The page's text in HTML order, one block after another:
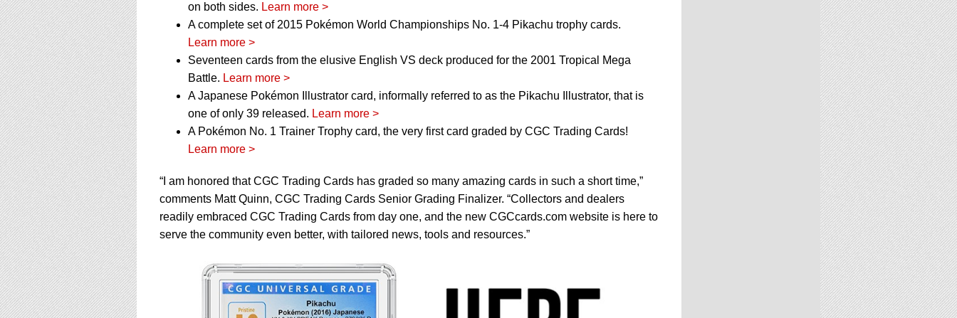
on both sides. Learn more >
A complete set of 2015 Pokémon World Championships No. 1-4 Pikachu trophy cards.
Learn more >
Seventeen cards from the elusive English VS deck produced for the 2001 Tropical Mega
Battle. Learn more >
A Japanese Pokémon Illustrator card, informally referred to as the Pikachu Illustrator, that is
one of only 39 released. Learn more >
A Pokémon No. 1 Trainer Trophy card, the very first card graded by CGC Trading Cards!
Learn more >
“I am honored that CGC Trading Cards has graded so many amazing cards in such a short time,”
comments Matt Quinn, CGC Trading Cards Senior Grading Finalizer. “Collectors and dealers
readily embraced CGC Trading Cards from day one, and the new CGCcards.com website is here to
serve the community even better, with tailored news, tools and resources.”